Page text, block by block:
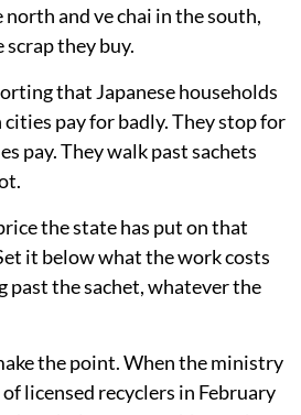
and ve chai in the south,
scrap they buy.
that Japanese households
pay for badly. They stop for
pay. They walk past sachets
the state has put on that
it below what the work costs
past the sachet, whatever the
the point. When the ministry
licensed recyclers in February